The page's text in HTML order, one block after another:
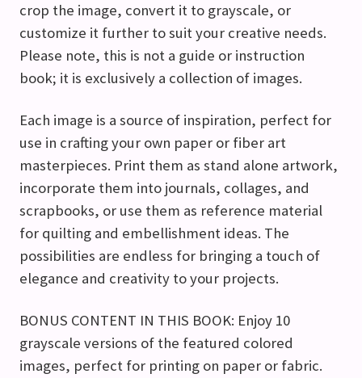
crop the image, convert it to grayscale, or
customize it further to suit your creative needs.
Please note, this is not a guide or instruction
book; it is exclusively a collection of images.
Each image is a source of inspiration, perfect for
use in crafting your own paper or fiber art
masterpieces. Print them as stand alone artwork,
incorporate them into journals, collages, and
scrapbooks, or use them as reference material
for quilting and embellishment ideas. The
possibilities are endless for bringing a touch of
elegance and creativity to your projects.
BONUS CONTENT IN THIS BOOK: Enjoy 10
grayscale versions of the featured colored
images, perfect for printing on paper or fabric.